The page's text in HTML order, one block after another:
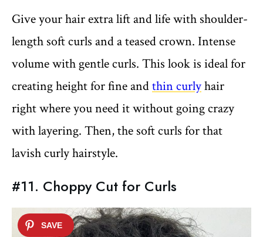
Give your hair extra lift and life with shoulder-
length soft curls and a teased crown. Intense
volume with gentle curls. This look is ideal for
creating height for fine andthin curlyhair
right where you need it without going crazy
with layering. Then, the soft curls for that
lavish curly hairstyle.
#11. Choppy Cut for Curls